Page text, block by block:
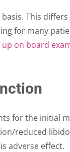
This
for many
up on board
for the
reduced
adverse effect.